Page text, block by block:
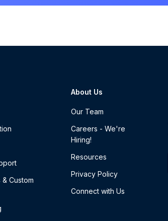
Custom
About Us
Our Team
Careers - We're
Hiring!
Resources
Privacy Policy
Connect with Us